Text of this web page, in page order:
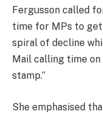
Fergusson called
time for MPs to
spiral of decline
Mail calling time
stamp.”
She emphasised